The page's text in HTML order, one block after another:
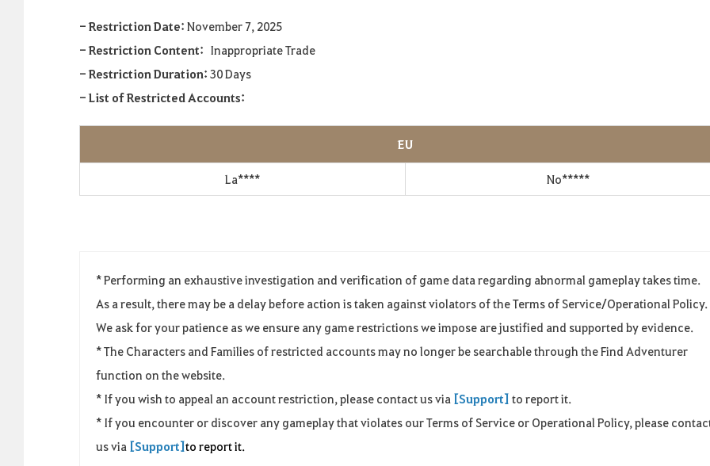
- Restriction Date: November 7, 2025
- Restriction Content: Inappropriate Trade
- Restriction Duration: 30 Days
- List of Restricted Accounts:
EU
La**** No*****
* Performing an exhaustive investigation and verification of game data regarding abnormal gameplay takes time.
As a result, there may be a delay before action is taken against violators of the Terms of Service/Operational Policy.
We ask for your patience as we ensure any game restrictions we impose are justified and supported by evidence.
* The Characters and Families of restricted accounts may no longer be searchable through the Find Adventurer
function on the website.
* If you wish to appeal an account restriction, please contact us via [Support] to report it.
* If you encounter or discover any gameplay that violates our Terms of Service or Operational Policy, please
us via [Support]to report it.